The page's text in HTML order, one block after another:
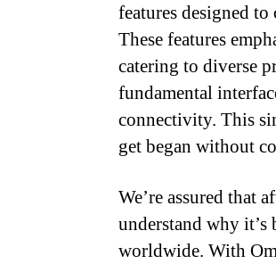
features designed
These features
catering to diverse
fundamental
connectivity. This
get began without
We’re assured that
understand why
worldwide. With